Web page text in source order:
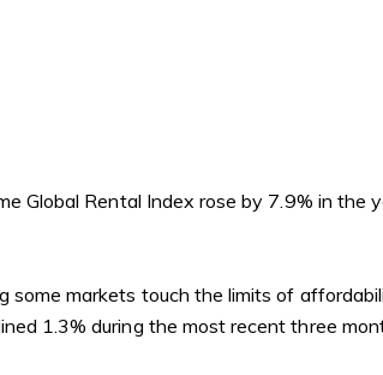
Global Rental Index rose by 7.9% in
markets touch the limits of
1.3% during the most recent three